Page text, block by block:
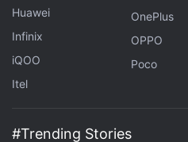
The aforementioned
tipster Anvin
specifications of the
now-deleted X post .
with 45W fast charging
Huawei
Infinix
iQOO
Itel
OnePlus
OPPO
Poco
#Trending Stories